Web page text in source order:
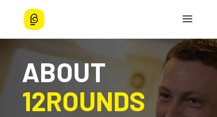
ABOUT
12ROUNDS